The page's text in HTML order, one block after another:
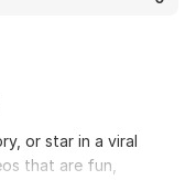
or star in a viral
that are fun,